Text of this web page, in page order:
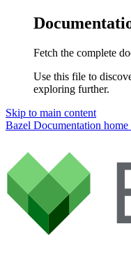
Fetch the complete
Use this file to
exploring further.
Skip to main content
Bazel Documentation home